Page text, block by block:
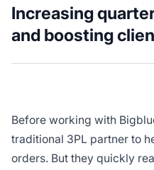
Increasing
and boosting
Before working with
traditional 3PL partner to
orders. But they quickly